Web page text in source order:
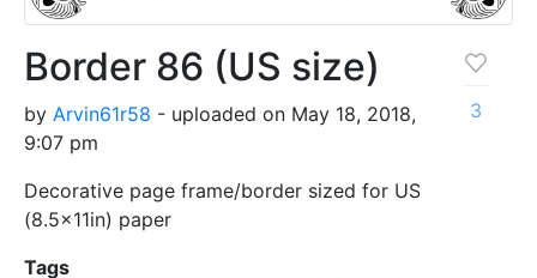
Border 86 (US size)
by Arvin61r58 - uploaded on May 18, 2018,
9:07 pm
Decorative page frame/border sized for US
(8.5x11in) paper
3
Tags